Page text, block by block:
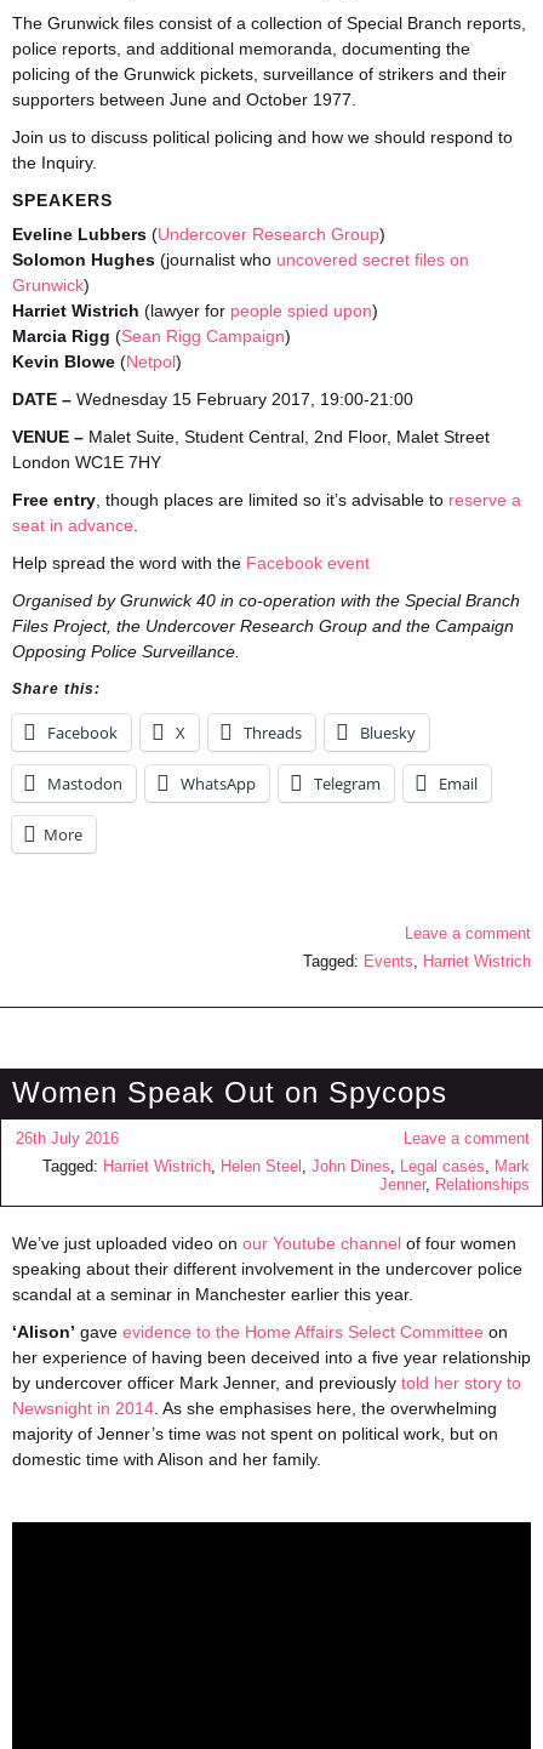
The Grunwick files consist of a collection of Special Branch reports,
police reports, and additional memoranda, documenting the
policing of the Grunwick pickets, surveillance of strikers and their
supporters between June and October 1977.
Join us to discuss political policing and how we should respond to
the Inquiry.
SPEAKERS
Eveline Lubbers (Undercover Research Group)
Solomon Hughes (journalist who uncovered secret files on
Grunwick)
Harriet Wistrich (lawyer for people spied upon)
Marcia Rigg (Sean Rigg Campaign)
Kevin Blowe (Netpol)
DATE – Wednesday 15 February 2017, 19:00-21:00
VENUE – Malet Suite, Student Central, 2nd Floor, Malet Street
London WC1E 7HY
Free entry , though places are limited so it’s advisable to reserve a
seat in advance
Help spread the word with the Facebook event
Organised by Grunwick 40 in co-operation with the Special Branch
Files Project, the Undercover Research Group and the Campaign
Opposing Police Surveillance.
Share this:
Facebook X Threads Bluesky
Mastodon WhatsApp Telegram Email
More
Leave a comment
Tagged: Events, Harriet Wistrich
Women Speak Out on Spycops
26th July 2016
Leave a comment
Tagged: Harriet Wistrich, Helen Steel , John Dines, Legal cases, Mark
Jenner, Relationships
We’ve just uploaded video on our Youtube channel of four women
speaking about their different involvement in the undercover police
scandal at a seminar in Manchester earlier this year.
‘Alison’ gave evidence to the Home Affairs Select Committee on
her experience of having been deceived into a five year relationship
by undercover officer Mark Jenner, and previously told her story to
Newsnight in 2014 . As she emphasises here, the overwhelming
majority of Jenner’s time was not spent on political work, but on
domestic time with Alison and her family.